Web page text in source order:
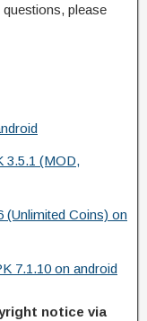
please
3.5.1 (MOD,
(Unlimited Coins) on
7.1.10 on android
notice via